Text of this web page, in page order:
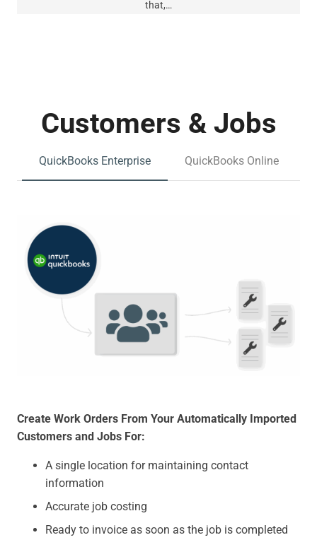
that,…
Customers & Jobs
QuickBooks Enterprise QuickBooks Online
Create Work Orders From Your Automatically Imported
Customers and Jobs For:
A single location for maintaining contact
information
Accurate job costing
Ready to invoice as soon as the job is completed